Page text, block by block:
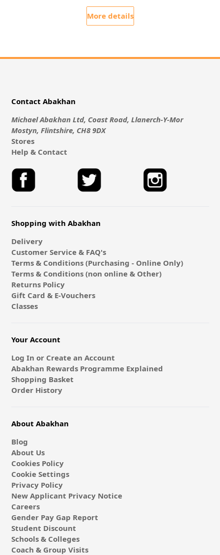
More details
Contact Abakhan
Michael Abakhan Ltd, Coast Road, Llanerch-Y-Mor
Mostyn, Flintshire, CH8 9DX
Stores
Help & Contact
Shopping with Abakhan
Delivery
Customer Service & FAQ's
Terms & Conditions (Purchasing - Online Only)
Terms & Conditions (non online & Other)
Returns Policy
Gift Card & E-Vouchers
Classes
Your Account
Log In or Create an Account
Abakhan Rewards Programme Explained
Shopping Basket
Order History
About Abakhan
Blog
About Us
Cookies Policy
Cookie Settings
Privacy Policy
New Applicant Privacy Notice
Careers
Gender Pay Gap Report
Student Discount
Schools & Colleges
Coach & Group Visits